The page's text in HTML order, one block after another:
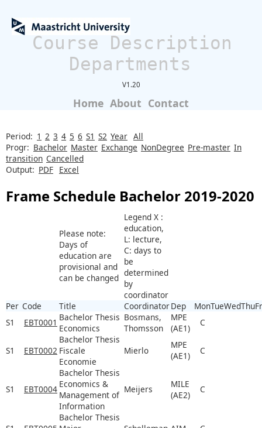
Course Description
Departments
V1.20
Home About Contact
Period: 1 2 3 4 5 6 S1 S2 Year All
Progr: Bachelor Master Exchange NonDegree Pre-master In
transition Cancelled
Output: PDF Excel
Frame Schedule Bachelor 2019-2020
Please note:
Days of
education are
provisional and
can be changed
Legend X :
education,
L: lecture,
C: days to
be
determined
by
coordinator
Per Code Title CoordinatorDep MonTueWedThu
S1
EBT0001 Bachelor Thesis
Economics
Bosmans,
Thomsson
MPE
(AE1)
C
S1 EBT0002
Bachelor Thesis
Fiscale
Economie
Mierlo
MPE
(AE1)
C
S1 EBT0004
Bachelor Thesis
Economics &
Management of
Information
Meijers
MILE
(AE2)
C
Bachelor Thesis